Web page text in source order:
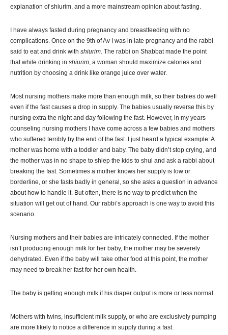
explanation of shiurim, and a more mainstream opinion about fasting.
I have always fasted during pregnancy and breastfeeding with no
complications. Once on the 9th of Av I was in late pregnancy and the rabbi
said to eat and drink with shiurim. The rabbi on Shabbat made the point
that while drinking in shiurim, a woman should maximize calories and
nutrition by choosing a drink like orange juice over water.
Most nursing mothers make more than enough milk, so their babies do well
even if the fast causes a drop in supply. The babies usually reverse this by
nursing extra the night and day following the fast. However, in my years
counseling nursing mothers I have come across a few babies and mothers
who suffered terribly by the end of the fast. I just heard a typical example: A
mother was home with a toddler and baby. The baby didn’t stop crying, and
the mother was in no shape to shlep the kids to shul and ask a rabbi about
breaking the fast. Sometimes a mother knows her supply is low or
borderline, or she fasts badly in general, so she asks a question in advance
about how to handle it. But often, there is no way to predict when the
situation will get out of hand. Our rabbi’s approach is one way to avoid this
scenario.
Nursing mothers and their babies are intricately connected. If the mother
isn’t producing enough milk for her baby, the mother may be severely
dehydrated. Even if the baby will take other food at this point, the mother
may need to break her fast for her own health.
The baby is getting enough milk if his diaper output is more or less normal.
Mothers with twins, insufficient milk supply, or who are exclusively pumping
are more likely to notice a difference in supply during a fast.